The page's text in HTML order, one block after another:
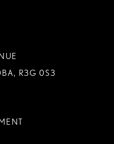
R3G 0S3